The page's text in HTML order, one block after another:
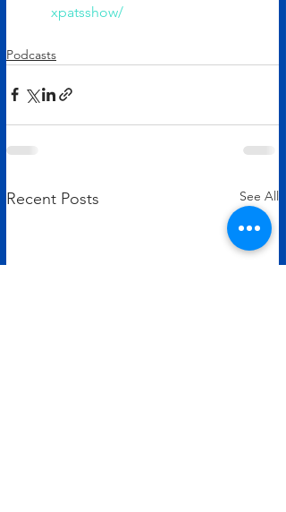
xpatsshow/
Podcasts
Recent Posts See All